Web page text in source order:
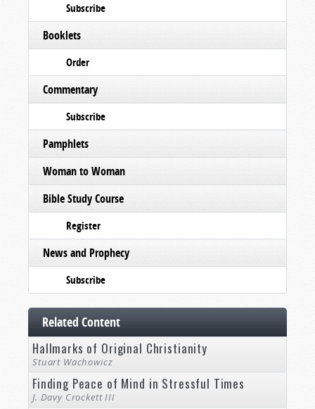
Subscribe
Booklets
Order
Commentary
Subscribe
Pamphlets
Woman to Woman
Bible Study Course
Register
News and Prophecy
Subscribe
Related Content
Hallmarks of Original Christianity
Stuart Wachowicz
Finding Peace of Mind in Stressful Times
J. Davy Crockett III